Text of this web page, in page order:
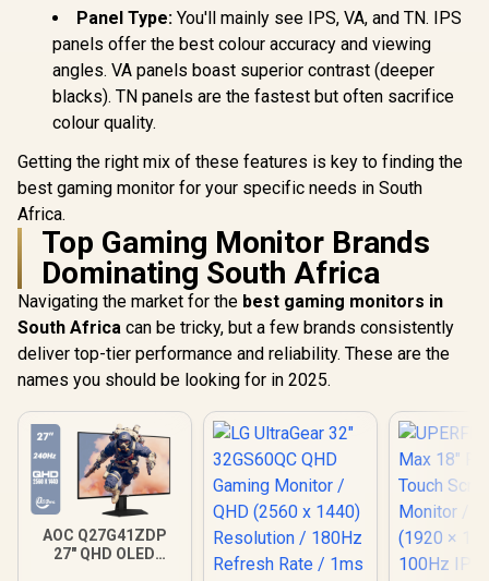
Panel Type: You'll mainly see IPS, VA, and TN. IPS
panels offer the best colour accuracy and viewing
angles. VA panels boast superior contrast (deeper
blacks). TN panels are the fastest but often sacrifice
colour quality.
Getting the right mix of these features is key to finding the
best gaming monitor for your specific needs in South
Africa.
Top Gaming Monitor Brands
Dominating South Africa
Navigating the market for the best gaming monitors in
South Africa can be tricky, but a few brands consistently
deliver top-tier performance and reliability. These are the
names you should be looking for in 2025.
AOC Q27G41ZDP
27" QHD OLED